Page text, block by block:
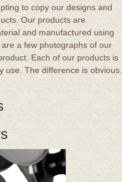
to copy our designs and
Our products are
and manufactured using
a few photographs of our
Each of our products is
use. The difference is obvious.